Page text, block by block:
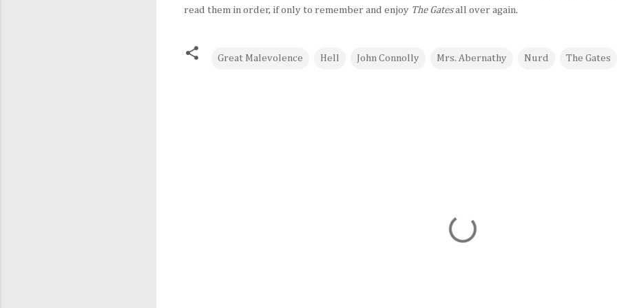
read them in order, if only to remember and enjoy The Gatesall over again.
Great Malevolence Hell John Connolly Mrs. Abernathy Nurd The Gates